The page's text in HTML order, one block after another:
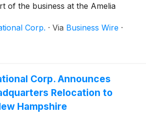
of the business at the Amelia
an approximately $147 million
in the third quarter of 2025
the CH-53K contract inclusive of
estimates. As part of the strategic
is in ongoing discussions with its
contract modifications to
Corp. · Via Business Wire ·
Corp. Announces
Relocation to
Hampshire